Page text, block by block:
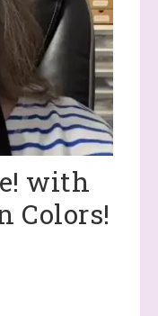
with
Colors!